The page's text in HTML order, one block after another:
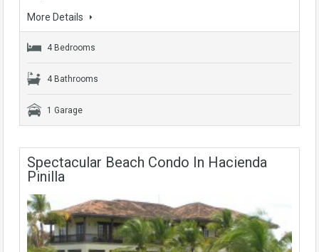
More Details
4 Bedrooms
4 Bathrooms
1 Garage
Spectacular Beach Condo In Hacienda
Pinilla